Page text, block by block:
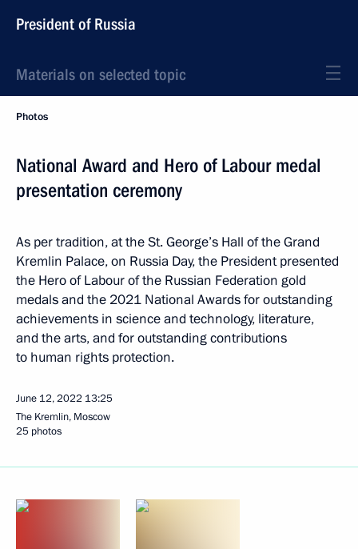
President of Russia
Materials on selected topic
Photos
National Award and Hero of Labour medal
presentation ceremony
As per tradition, at the St. George’s Hall of the Grand
Kremlin Palace, on Russia Day, the President presented
the Hero of Labour of the Russian Federation gold
medals and the 2021 National Awards for outstanding
achievements in science and technology, literature,
and the arts, and for outstanding contributions
to human rights protection.
June 12, 2022 13:25
The Kremlin, Moscow
25 photos